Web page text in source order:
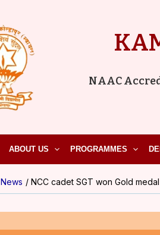
NAAC
ABOUT US PROGRAMMES
News NCC cadet SGT won Gold